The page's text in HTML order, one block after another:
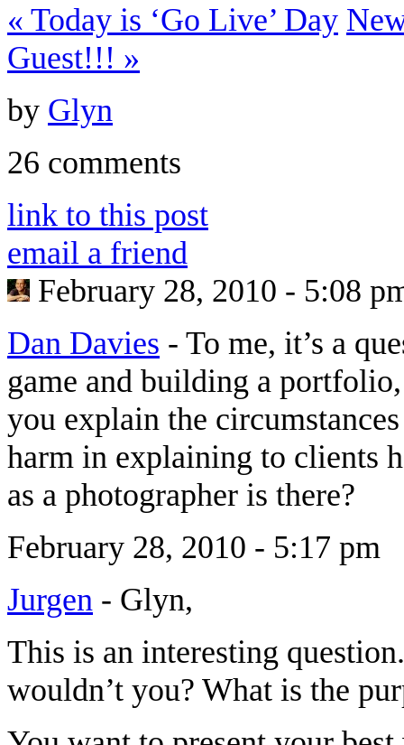
« Today is ‘Go Live’ Day
Guest!!! »
by Glyn
26 comments
link to this post
email a friend
February 28, 2010 - 5:08
Dan Davies - To me, it’s a
game and building a
you explain the
harm in explaining to clients
as a photographer is there?
February 28, 2010 - 5:17 pm
Jurgen - Glyn,
This is an interesting
wouldn’t you? What is the